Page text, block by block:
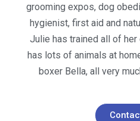
grooming expos, dog
hygienist, first aid and
Julie has trained all of
has lots of animals at
boxer Bella, all very